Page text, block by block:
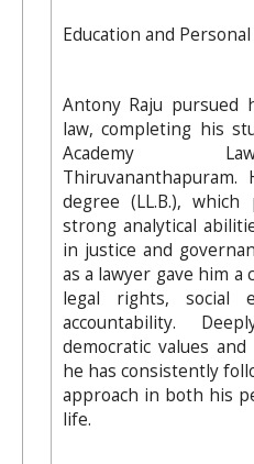
Education and Personal
Antony Raju pursued
law, completing his
Academy
degree (LL.B.),
strong analytical
in justice and
as a lawyer gave him a
legal rights, social
accountability.
democratic values
he has consistently
approach in both his
life.